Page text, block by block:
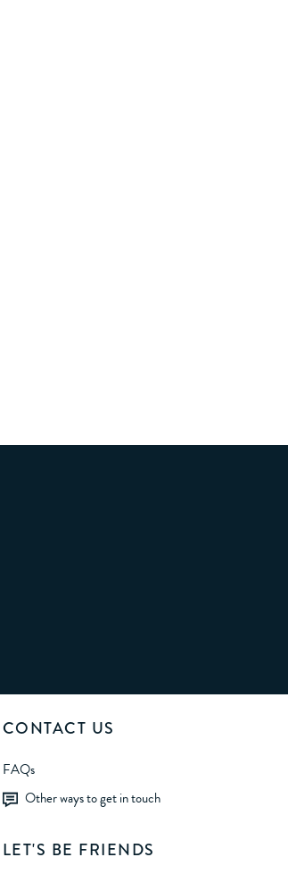
CONTACT US
FAQs
Other ways to get in touch
LET'S BE FRIENDS